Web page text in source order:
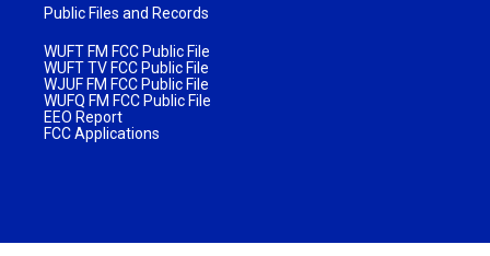
Public Files and Records
WUFT FM FCC Public File
WUFT TV FCC Public File
WJUF FM FCC Public File
WUFQ FM FCC Public File
EEO Report
FCC Applications